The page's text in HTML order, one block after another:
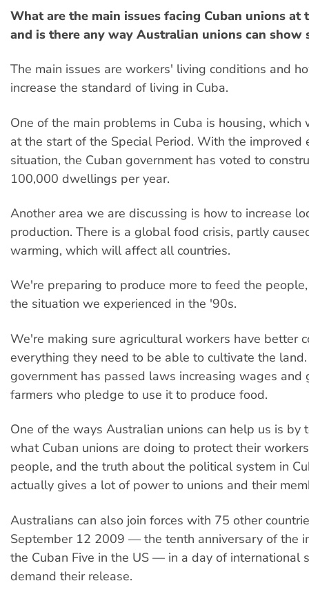
What are the main issues facing Cuban unions at
and is there any way Australian unions can show
The main issues are workers' living conditions and
increase the standard of living in Cuba.
One of the main problems in Cuba is housing, which
at the start of the Special Period. With the improved
situation, the Cuban government has voted to
100,000 dwellings per year.
Another area we are discussing is how to increase
production. There is a global food crisis, partly
warming, which will affect all countries.
We're preparing to produce more to feed the
the situation we experienced in the '90s.
We're making sure agricultural workers have better
everything they need to be able to cultivate the
government has passed laws increasing wages and
farmers who pledge to use it to produce food.
One of the ways Australian unions can help us is
what Cuban unions are doing to protect their
people, and the truth about the political system in
actually gives a lot of power to unions and their
Australians can also join forces with 75 other
September 12 2009 — the tenth anniversary of the
the Cuban Five in the US — in a day of international
demand their release.